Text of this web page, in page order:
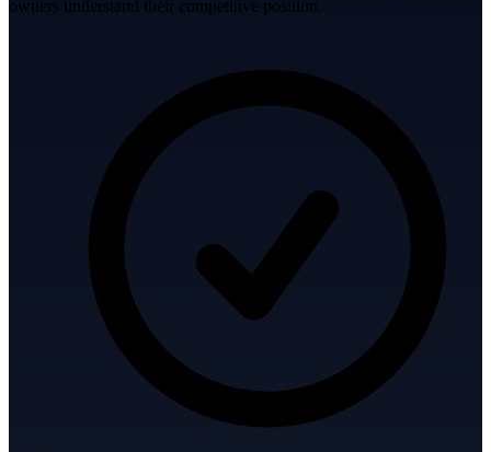
owners understand their competitive position.